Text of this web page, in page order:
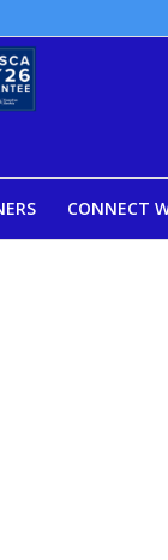
CONNECT